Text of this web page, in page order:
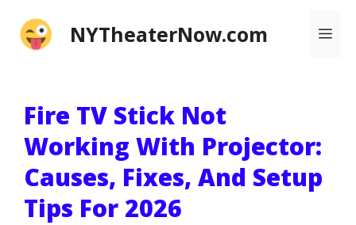
NYTheaterNow.com
Fire TV Stick Not
Working With Projector:
Causes, Fixes, And Setup
Tips For 2026